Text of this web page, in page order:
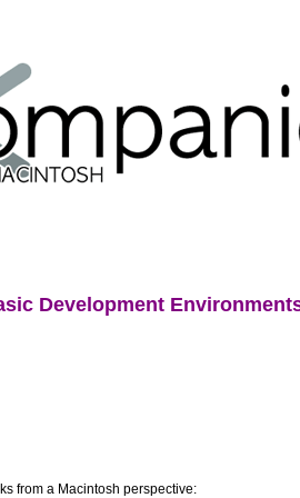
Development
from a Macintosh perspective: